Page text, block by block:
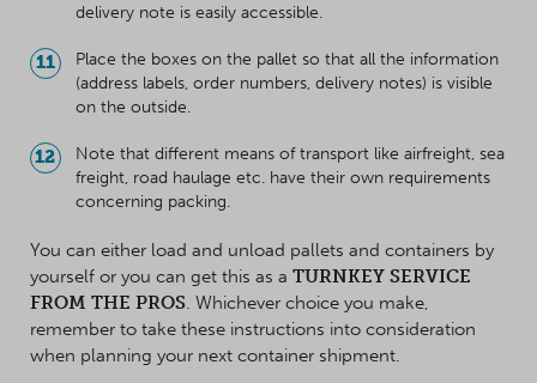
delivery note is easily accessible.
Place the boxes on the pallet so that all the information
(address labels, order numbers, delivery notes) is visible
on the outside.
Note that different means of transport like airfreight, sea
freight, road haulage etc. have their own requirements
concerning packing.
You can either load and unload pallets and containers by
yourself or you can get this as a TURNKEY SERVICE
FROM THE PROS. Whichever choice you make,
remember to take these instructions into consideration
when planning your next container shipment.